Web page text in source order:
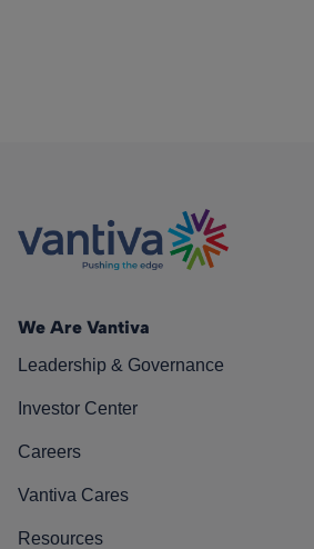
We Are Vantiva
Leadership & Governance
Investor Center
Careers
Vantiva Cares
Resources